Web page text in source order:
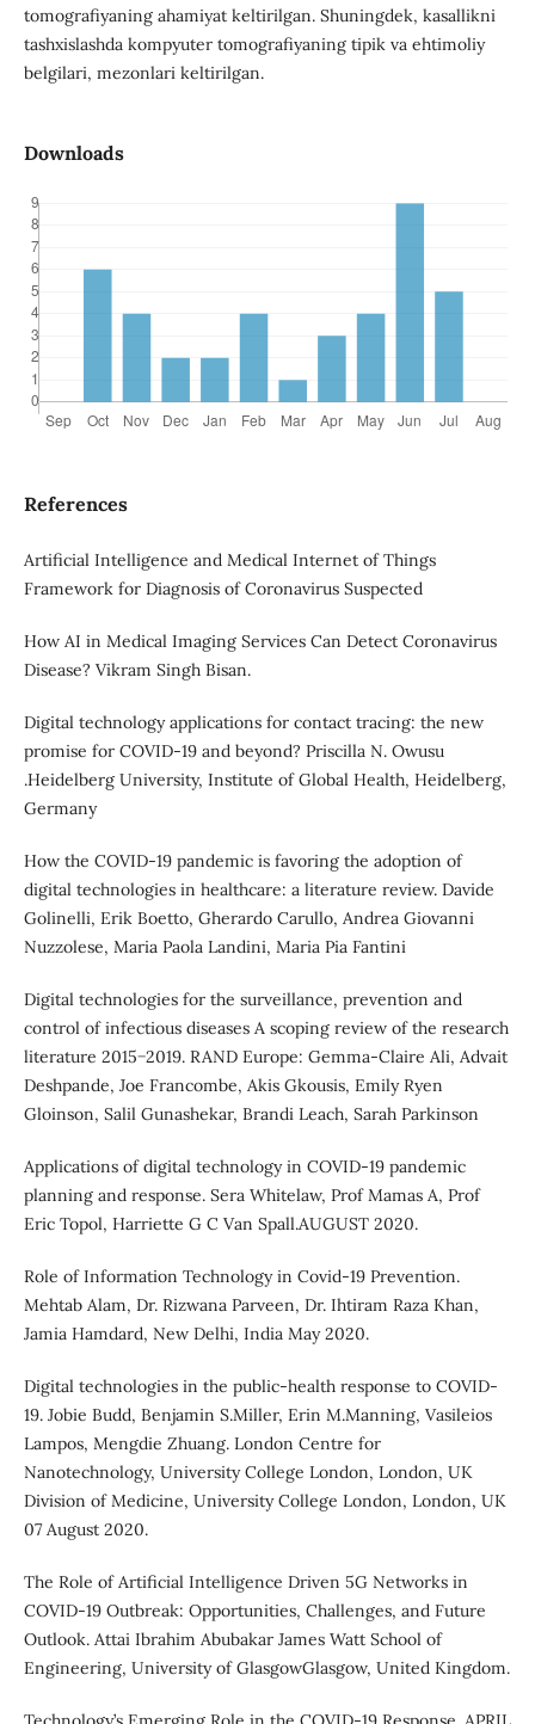
tomografiyaning ahamiyat keltirilgan. Shuningdek, kasallikni
tashxislashda kompyuter tomografiyaning tipik va ehtimoliy
belgilari, mezonlari keltirilgan.
Downloads
References
Artificial Intelligence and Medical Internet of Things
Framework for Diagnosis of Coronavirus Suspected
How AI in Medical Imaging Services Can Detect Coronavirus
Disease? Vikram Singh Bisan.
Digital technology applications for contact tracing: the new
promise for COVID-19 and beyond? Priscilla N. Owusu
.Heidelberg University, Institute of Global Health, Heidelberg,
Germany
How the COVID-19 pandemic is favoring the adoption of
digital technologies in healthcare: a literature review. Davide
Golinelli, Erik Boetto, Gherardo Carullo, Andrea Giovanni
Nuzzolese, Maria Paola Landini, Maria Pia Fantini
Digital technologies for the surveillance, prevention and
control of infectious diseases A scoping review of the research
literature 2015−2019. RAND Europe: Gemma-Claire Ali, Advait
Deshpande, Joe Francombe, Akis Gkousis, Emily Ryen
Gloinson, Salil Gunashekar, Brandi Leach, Sarah Parkinson
Applications of digital technology in COVID-19 pandemic
planning and response. Sera Whitelaw, Prof Mamas A, Prof
Eric Topol, Harriette G C Van Spall.AUGUST 2020.
Role of Information Technology in Covid-19 Prevention.
Mehtab Alam, Dr. Rizwana Parveen, Dr. Ihtiram Raza Khan,
Jamia Hamdard, New Delhi, India May 2020.
Digital technologies in the public-health response to COVID-
19. Jobie Budd, Benjamin S.Miller, Erin M.Manning, Vasileios
Lampos, Mengdie Zhuang. London Centre for
Nanotechnology, University College London, London, UK
Division of Medicine, University College London, London, UK
07 August 2020.
The Role of Artificial Intelligence Driven 5G Networks in
COVID-19 Outbreak: Opportunities, Challenges, and Future
Outlook. Attai Ibrahim Abubakar James Watt School of
Engineering, University of GlasgowGlasgow, United Kingdom.